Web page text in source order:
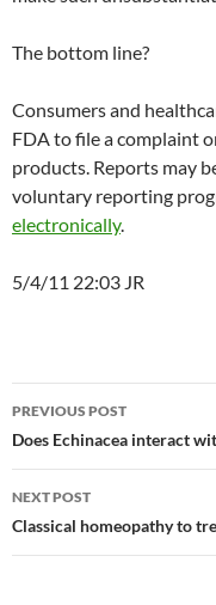
The bottom line?
Consumers and
FDA to file a complaint
products. Reports may
voluntary reporting
electronically.
5/4/11 22:03 JR
Post
navigation
PREVIOUS POST
Does Echinacea interact
NEXT POST
Classical homeopathy to